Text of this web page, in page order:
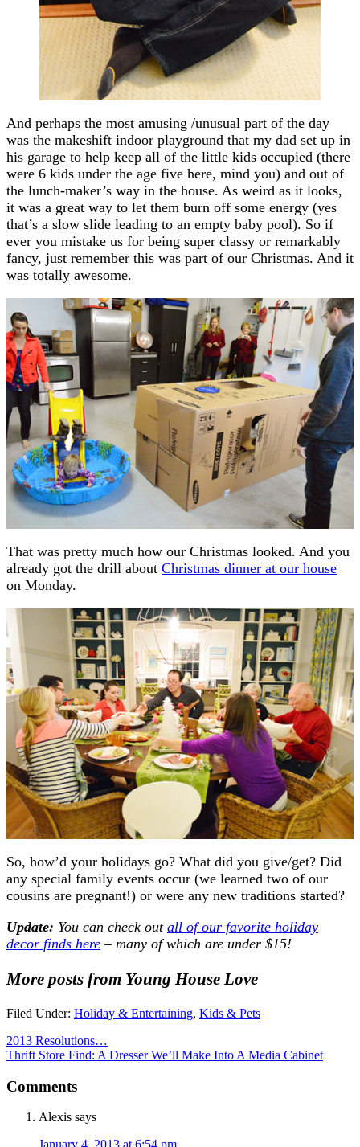
And perhaps the most amusing /unusual part of the day
was the makeshift indoor playground that my dad set up in
his garage to help keep all of the little kids occupied (there
were 6 kids under the age five here, mind you) and out of
the lunch-maker’s way in the house. As weird as it looks,
it was a great way to let them burn off some energy (yes
that’s a slow slide leading to an empty baby pool). So if
ever you mistake us for being super classy or remarkably
fancy, just remember this was part of our Christmas. And it
was totally awesome.
That was pretty much how our Christmas looked. And you
already got the drill about Christmas dinner at our house
on Monday.
So, how’d your holidays go? What did you give/get? Did
any special family events occur (we learned two of our
cousins are pregnant!) or were any new traditions started?
Update: You can check out all of our favorite holiday
decor finds here – many of which are under $15!
More posts from Young House Love
Filed Under: Holiday & Entertaining, Kids & Pets
2013 Resolutions…
Thrift Store Find: A Dresser We’ll Make Into A Media Cabinet
Comments
Alexis says